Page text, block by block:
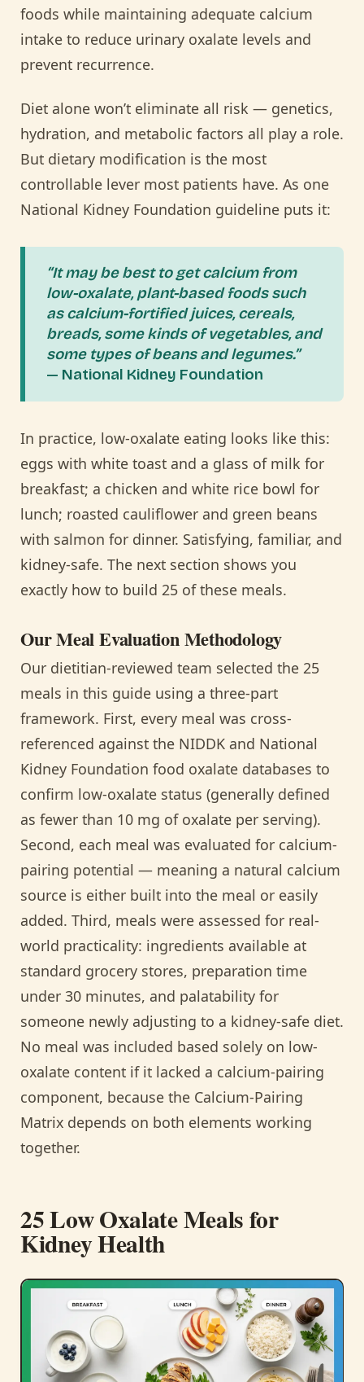
foods while maintaining adequate calcium
intake to reduce urinary oxalate levels and
prevent recurrence.
Diet alone won’t eliminate all risk — genetics,
hydration, and metabolic factors all play a role.
But dietary modification is the most
controllable lever most patients have. As one
National Kidney Foundation guideline puts it:
“It may be best to get calcium from
low-oxalate, plant-based foods such
as calcium-fortified juices, cereals,
breads, some kinds of vegetables, and
some types of beans and legumes.”
— National Kidney Foundation
In practice, low-oxalate eating looks like this:
eggs with white toast and a glass of milk for
breakfast; a chicken and white rice bowl for
lunch; roasted cauliflower and green beans
with salmon for dinner. Satisfying, familiar, and
kidney-safe. The next section shows you
exactly how to build 25 of these meals.
Our Meal Evaluation Methodology
Our dietitian-reviewed team selected the 25
meals in this guide using a three-part
framework. First, every meal was cross-
referenced against the NIDDK and National
Kidney Foundation food oxalate databases to
confirm low-oxalate status (generally defined
as fewer than 10 mg of oxalate per serving).
Second, each meal was evaluated for calcium-
pairing potential — meaning a natural calcium
source is either built into the meal or easily
added. Third, meals were assessed for real-
world practicality: ingredients available at
standard grocery stores, preparation time
under 30 minutes, and palatability for
someone newly adjusting to a kidney-safe diet.
No meal was included based solely on low-
oxalate content if it lacked a calcium-pairing
component, because the Calcium-Pairing
Matrix depends on both elements working
together.
25 Low Oxalate Meals for
Kidney Health